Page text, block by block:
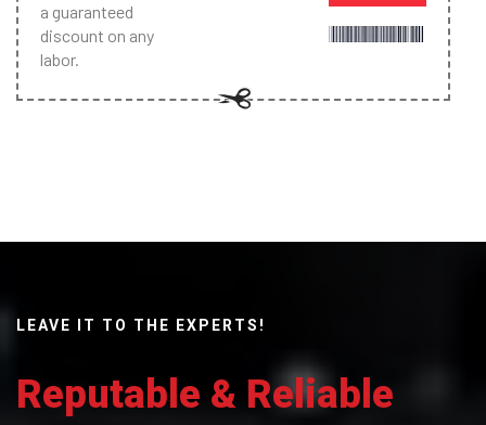
a guaranteed
discount on any
labor.
LEAVE IT TO THE EXPERTS!
Reputable & Reliable